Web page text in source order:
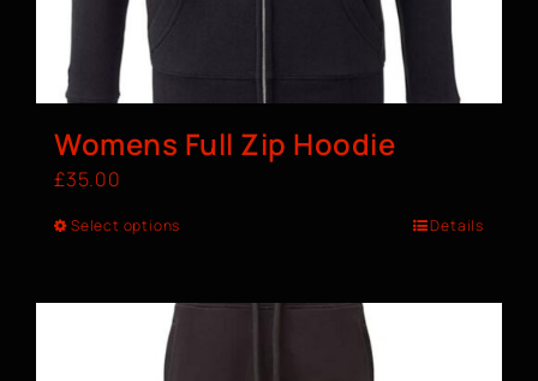
Womens Full Zip Hoodie
£35.00
Select options Details